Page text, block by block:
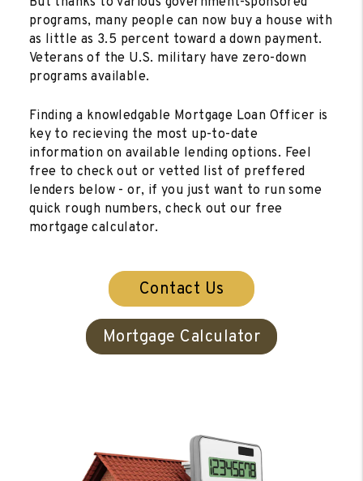
programs, many people can now buy a house with
as little as 3.5 percent toward a down payment.
Veterans of the U.S. military have zero-down
programs available.
Finding a knowledgable Mortgage Loan Officer is
key to recieving the most up-to-date
information on available lending options. Feel
free to check out or vetted list of preffered
lenders below - or, if you just want to run some
quick rough numbers, check out our free
mortgage calculator.
Contact Us
Mortgage Calculator